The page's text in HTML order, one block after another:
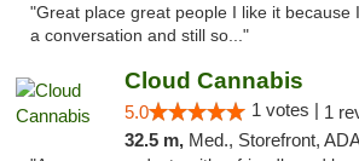
"Great place great people I like it because
a conversation and still so..."
Cloud Cannabis
5.0 1 votes | 1
32.5 m, Med., Storefront, ADA